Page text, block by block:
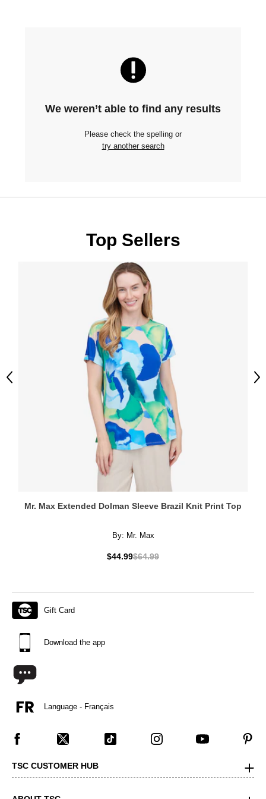
We weren’t able to find any results
Please check the spelling or
try another search
Top Sellers
Mr. Max Extended Dolman Sleeve Brazil Knit Print Top
By: Mr. Max
$44.99$64.99
Previous
Gift Card
Download the app
Language - Français
TSC CUSTOMER HUB